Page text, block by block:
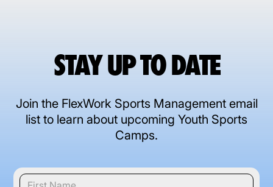
STAY UP TO DATE
Join the FlexWork Sports Management email
list to learn about upcoming Youth Sports
Camps.